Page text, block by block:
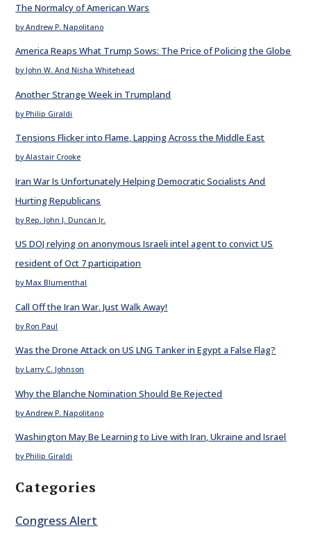
The Normalcy of American Wars
by Andrew P. Napolitano
America Reaps What Trump Sows: The Price of Policing the Globe
by John W. And Nisha Whitehead
Another Strange Week in Trumpland
by Philip Giraldi
Tensions Flicker into Flame, Lapping Across the Middle East
by Alastair Crooke
Iran War Is Unfortunately Helping Democratic Socialists And
Hurting Republicans
by Rep. John J. Duncan Jr.
US DOJ relying on anonymous Israeli intel agent to convict US
resident of Oct 7 participation
by Max Blumenthal
Call Off the Iran War. Just Walk Away!
by Ron Paul
Was the Drone Attack on US LNG Tanker in Egypt a False Flag?
by Larry C. Johnson
Why the Blanche Nomination Should Be Rejected
by Andrew P. Napolitano
Washington May Be Learning to Live with Iran, Ukraine and Israel
by Philip Giraldi
Categories
Congress Alert